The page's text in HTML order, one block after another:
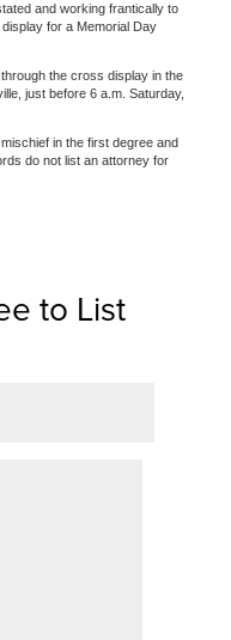
and working frantically to
for a Memorial Day
the cross display in the
just before 6 a.m. Saturday,
in the first degree and
do not list an attorney for
to List